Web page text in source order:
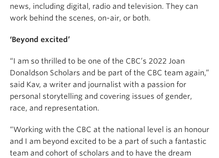
news, including digital, radio and television. They can
work behind the scenes, on-air, or both.
‘Beyond excited’
“I am so thrilled to be one of the CBC’s 2022 Joan
Donaldson Scholars and be part of the CBC team again,”
said Kav, a writer and journalist with a passion for
personal storytelling and covering issues of gender,
race, and representation.
“Working with the CBC at the national level is an honour
and I am beyond excited to be a part of such a fantastic
team and cohort of scholars and to have the dream